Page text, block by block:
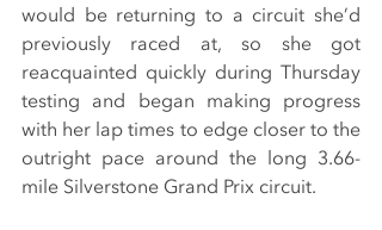
would be returning to a circuit she’d
previously raced at, so she got
reacquainted quickly during Thursday
testing and began making progress
with her lap times to edge closer to the
outright pace around the long 3.66-
mile Silverstone Grand Prix circuit.